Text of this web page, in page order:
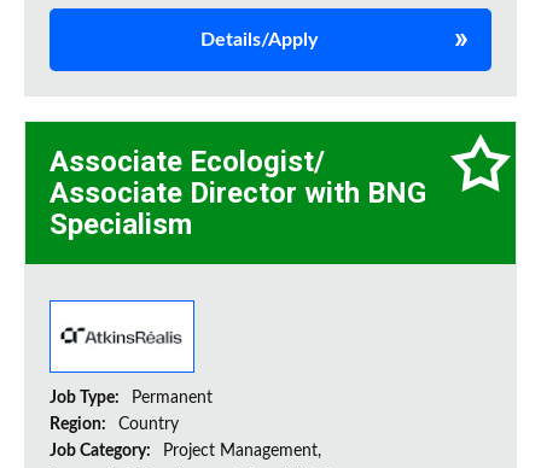
Details/Apply
Associate Ecologist/
Associate Director with BNG
Specialism
Job Type:
Permanent
Region:
Country
Job Category:
Project Management,